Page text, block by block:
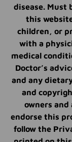
disease. Must
this
children, or
with a
medical
Doctor’s
and any
and
owners
endorse this
follow the